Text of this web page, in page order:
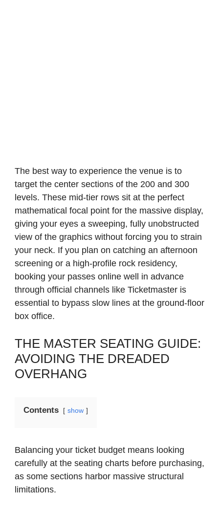
The best way to experience the venue is to
target the center sections of the 200 and 300
levels. These mid-tier rows sit at the perfect
mathematical focal point for the massive display,
giving your eyes a sweeping, fully unobstructed
view of the graphics without forcing you to strain
your neck. If you plan on catching an afternoon
screening or a high-profile rock residency,
booking your passes online well in advance
through official channels like Ticketmaster is
essential to bypass slow lines at the ground-floor
box office.
THE MASTER SEATING GUIDE:
AVOIDING THE DREADED
OVERHANG
Contents show
Balancing your ticket budget means looking
carefully at the seating charts before purchasing,
as some sections harbor massive structural
limitations.